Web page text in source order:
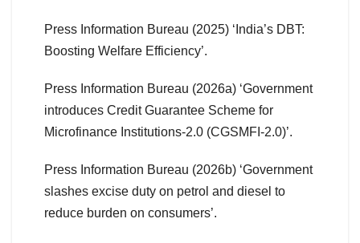
Press Information Bureau (2025) ‘India’s DBT:
Boosting Welfare Efficiency’.
Press Information Bureau (2026a) ‘Government
introduces Credit Guarantee Scheme for
Microfinance Institutions-2.0 (CGSMFI-2.0)’.
Press Information Bureau (2026b) ‘Government
slashes excise duty on petrol and diesel to
reduce burden on consumers’.